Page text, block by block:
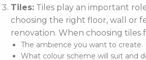
Tiles: Tiles play an important
choosing the right floor, wall or
renovation. When choosing
The ambience you want to create.
What colour scheme will suit and